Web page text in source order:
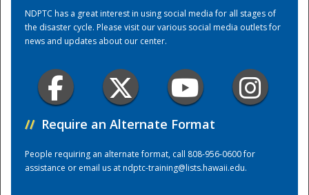
NDPTC has a great interest in using social media for all stages of
the disaster cycle. Please visit our various social media outlets for
news and updates about our center.
// Require an Alternate Format
People requiring an alternate format, call 808-956-0600 for
assistance or email us atndptc-training@lists.hawaii.edu.